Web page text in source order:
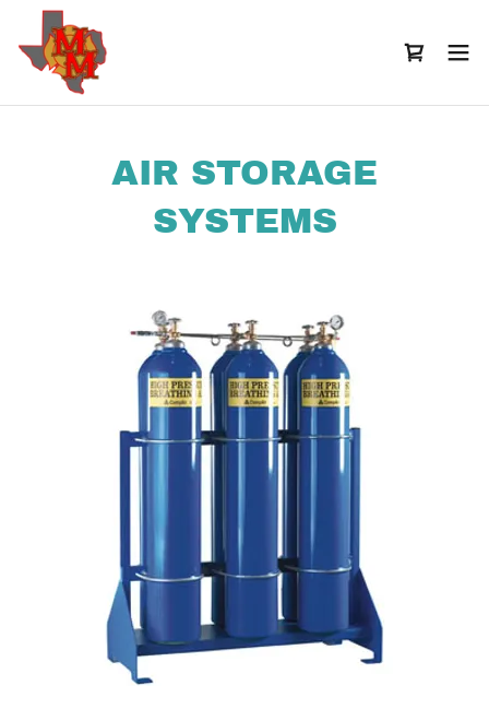
AIR STORAGE
SYSTEMS